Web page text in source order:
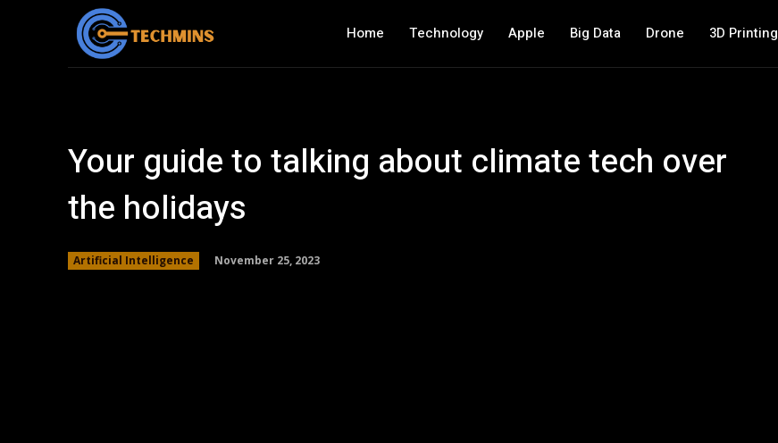
Home Technology Apple Big Data Drone 3D Printing
Your guide to talking about climate tech over
the holidays
Artificial Intelligence November 25, 2023